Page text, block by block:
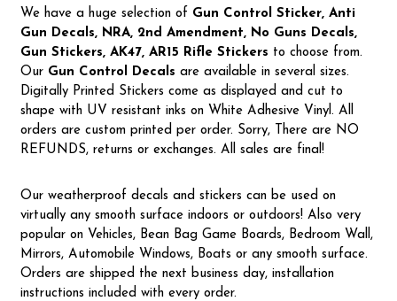
We have a huge selection of Gun Control Sticker, Anti
Gun Decals, NRA, 2nd Amendment, No Guns Decals,
Gun Stickers, AK47, AR15 Rifle Stickers to choose from.
OurGun Control Decal s are available in several sizes.
Digitally Printed Stickers come as displayed and cut to
shape with UV resistant inks on White Adhesive Vinyl. All
orders are custom printed per order. Sorry, There are NO
REFUNDS, returns or exchanges. All sales are final!
Our weatherproof decals and stickers can be used on
virtually any smooth surface indoors or outdoors! Also very
popular on Vehicles, Bean Bag Game Boards, Bedroom Wall,
Mirrors, Automobile Windows, Boats or any smooth surface.
Orders are shipped the next business day, installation
instructions included with every order.